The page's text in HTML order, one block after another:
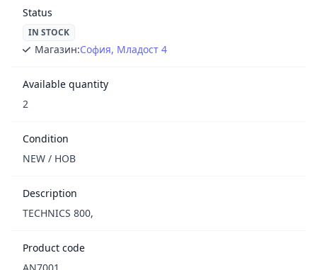
Status
IN STOCK
Магазин:София, Младост 4
Available quantity
2
Condition
NEW / НОВ
Description
TECHNICS 800,
Product code